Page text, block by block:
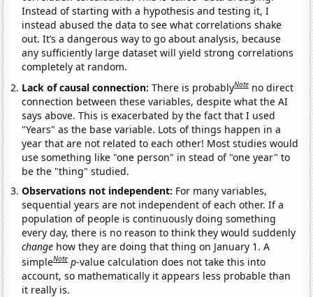
Instead of starting with a hypothesis and testing it, I
instead abused the data to see what correlations shake
out. It’s a dangerous way to go about analysis, because
any sufficiently large dataset will yield strong correlations
completely at random.
Lack of causal connection:There is probablyNote no direct
connection between these variables, despite what the AI
says above. This is exacerbated by the fact that I used
"Years" as the base variable. Lots of things happen in a
year that are not related to each other! Most studies would
use something like "one person" in stead of "one year" to
be the "thing" studied.
Observations not independent: For many variables,
sequential years are not independent of each other. If a
population of people is continuously doing something
every day, there is no reason to think they would suddenly
change how they are doing that thing on January 1. A
simpleNote p-value calculation does not take this into
account, so mathematically it appears less probable than
it really is.